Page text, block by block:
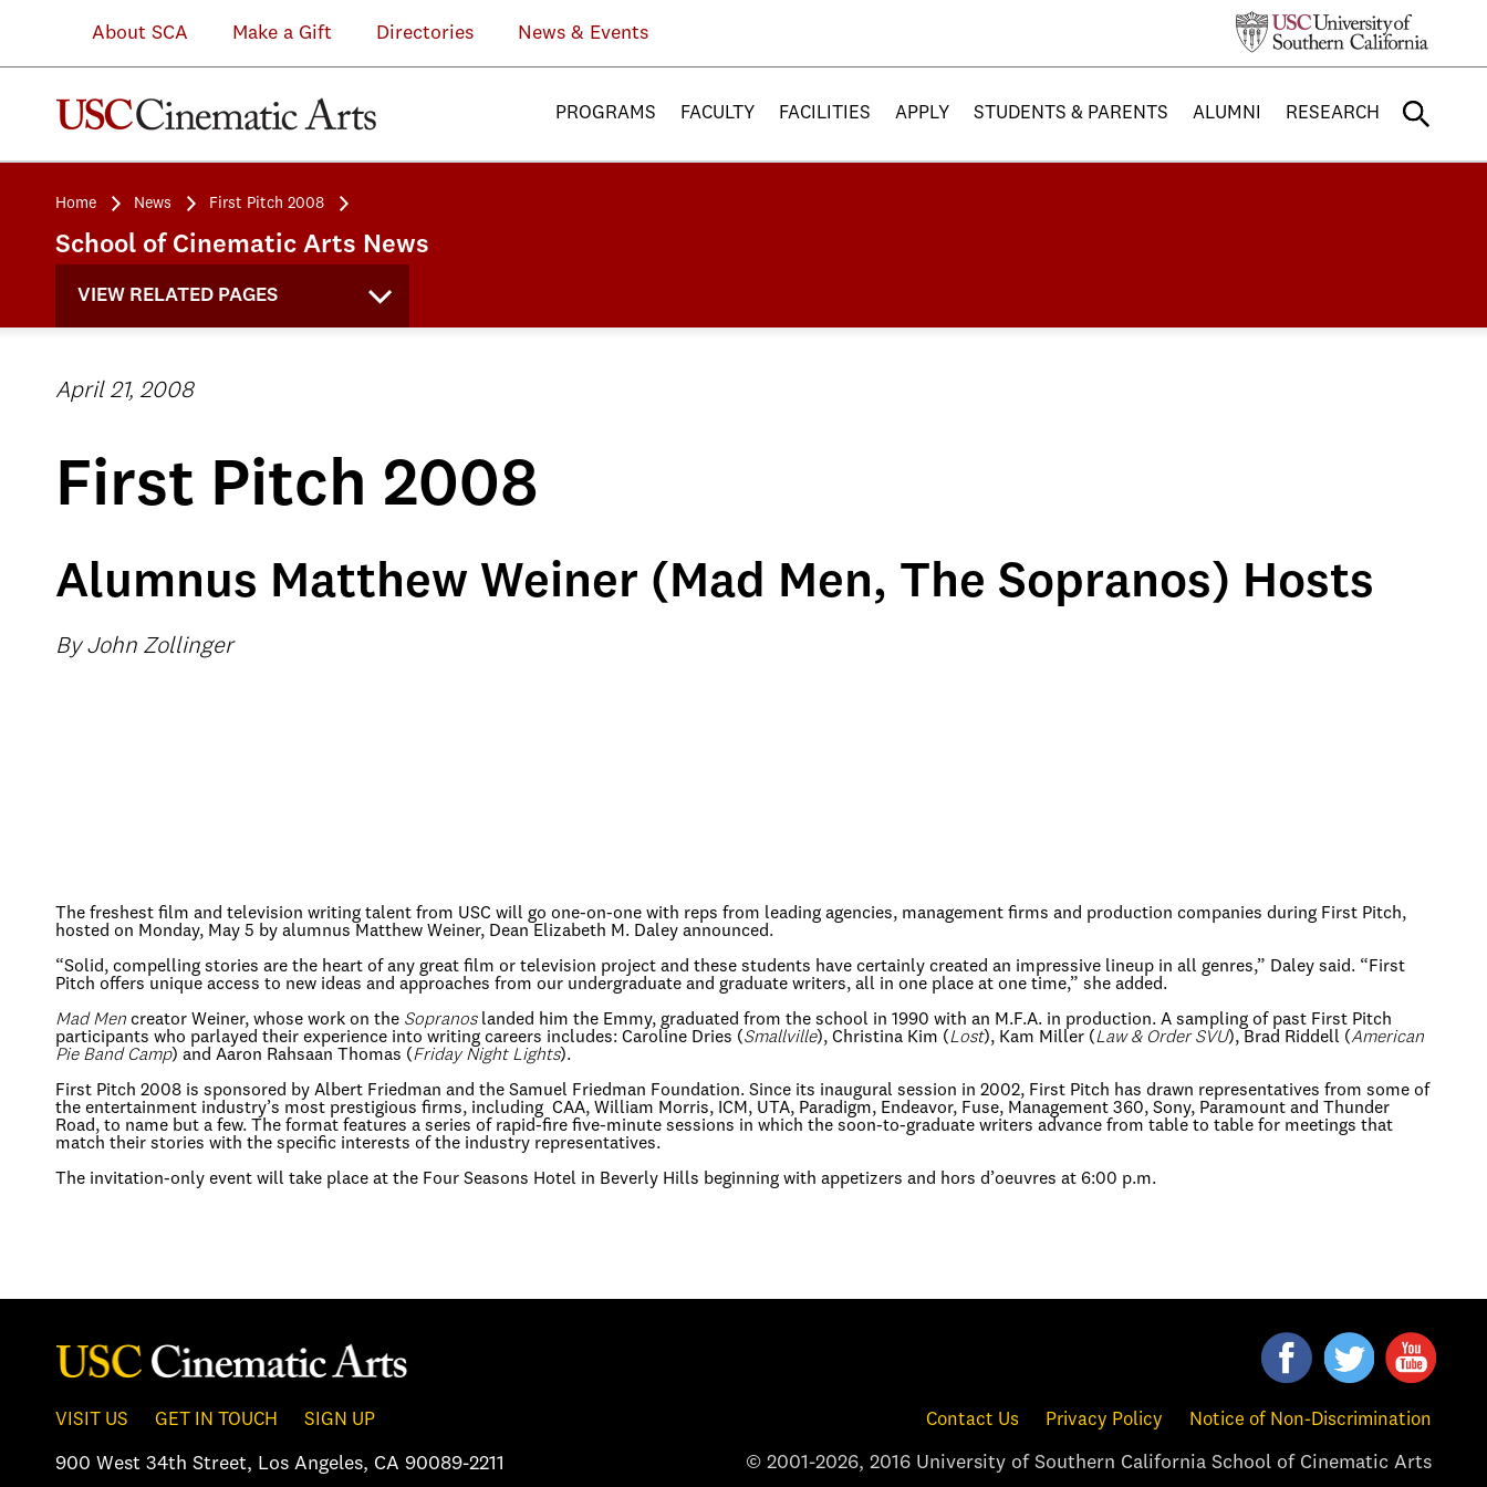
About SCA Make a Gift Directories News & Events
PROGRAMS FACULTY FACILITIES APPLY STUDENTS & PARENTS ALUMNI RESEARCH
Home News First Pitch 2008
School of Cinematic Arts News
VIEW RELATED PAGES
April 21, 2008
First Pitch 2008
Alumnus Matthew Weiner (Mad Men, The Sopranos) Hosts
By John Zollinger
The freshest film and television writing talent from USC will go one-on-one with reps from leading agencies, management firms and production companies during First Pitch,
hosted on Monday, May 5 by alumnus Matthew Weiner, Dean Elizabeth M. Daley announced.
“Solid, compelling stories are the heart of any great film or television project and these students have certainly created an impressive lineup in all genres,” Daley said. “First
Pitch offers unique access to new ideas and approaches from our undergraduate and graduate writers, all in one place at one time,” she added.
Mad Men creator Weiner, whose work on the Sopranoslanded him the Emmy, graduated from the school in 1990 with an M.F.A. in production. A sampling of past First Pitch
participants who parlayed their experience into writing careers includes: Caroline Dries (Smallville), Christina Kim (Lost), Kam Miller (Law & Order SVU), Brad Riddell (American
Pie Band Camp) and Aaron Rahsaan Thomas (Friday Night Lights).
First Pitch 2008 is sponsored by Albert Friedman and the Samuel Friedman Foundation. Since its inaugural session in 2002, First Pitch has drawn representatives from some of
the entertainment industry’s most prestigious firms, including CAA, William Morris, ICM, UTA, Paradigm, Endeavor, Fuse, Management 360, Sony, Paramount and Thunder
Road, to name but a few. The format features a series of rapid-fire five-minute sessions in which the soon-to-graduate writers advance from table to table for meetings that
match their stories with the specific interests of the industry representatives.
The invitation-only event will take place at the Four Seasons Hotel in Beverly Hills beginning with appetizers and hors d’oeuvres at 6:00 p.m.
VISIT US GET IN TOUCH SIGN UP
900 West 34th Street, Los Angeles, CA 90089-2211
Contact Us Privacy Policy Notice of Non-Discrimination
© 2001-2026, 2016 University of Southern California School of Cinematic Arts